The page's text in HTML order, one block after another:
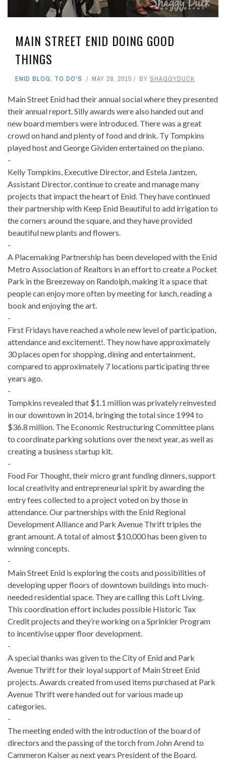
MAIN STREET ENID DOING GOOD
THINGS
ENID BLOG, TO DO'S MAY 28, 2015 BY SHAGGYDUCK
Main Street Enid had their annual social where they presented
their annual report. Silly awards were also handed out and
new board members were introduced. There was a great
crowd on hand and plenty of food and drink. Ty Tompkins
played host and George Gividen entertained on the piano.
-
Kelly Tompkins, Executive Director, and Estela Jantzen,
Assistant Director, continue to create and manage many
projects that impact the heart of Enid. They have continued
their partnership with Keep Enid Beautiful to add irrigation to
the corners around the square, and they have provided
beautiful new plants and flowers.
-
A Placemaking Partnership has been developed with the Enid
Metro Association of Realtors in an effort to create a Pocket
Park in the Breezeway on Randolph, making it a space that
people can enjoy more often by meeting for lunch, reading a
book and enjoying the art.
-
First Fridays have reached a whole new level of participation,
attendance and excitement!. They now have approximately
30 places open for shopping, dining and entertainment,
compared to approximately 7 locations participating three
years ago.
-
Tompkins revealed that $1.1 million was privately reinvested
in our downtown in 2014, bringing the total since 1994 to
$36.8 million. The Economic Restructuring Committee plans
to coordinate parking solutions over the next year, as well as
creating a business start­up kit.
-
Food For Thought, their micro grant funding dinners, support
local creativity and entrepreneurial spirit by awarding the
entry fees collected to a project voted on by those in
attendance. Our partnerships with the Enid Regional
Development Alliance and Park Avenue Thrift triples the
grant amount. A total of almost $10,000 has been given to
winning concepts.
-
Main Street Enid is exploring the costs and possibilities of
developing upper floors of downtown buildings into much­
needed residential space. They are calling this Loft Living.
This coordination effort includes possible Historic Tax
Credit projects and they’re working on a Sprinkler Program
to incentivise upper floor development.
-
A special thanks was given to the City of Enid and Park
Avenue Thrift for their loyal support of Main Street Enid
projects. Awards created from used items purchased at Park
Avenue Thrift were handed out for various made up
categories.
-
The meeting ended with the introduction of the board of
directors and the passing of the torch from John Arend to
Cammeron Kaiser as next years President of the Board.